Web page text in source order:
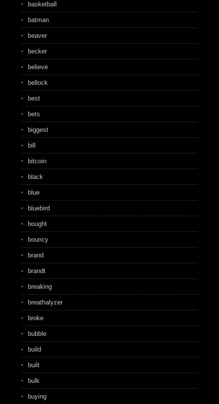
basketball
batman
beaver
becker
believe
bellock
best
bets
biggest
bill
bitcoin
black
blue
bluebird
bought
bouncy
brand
brandt
breaking
breathalyzer
broke
bubble
build
built
bulk
buying